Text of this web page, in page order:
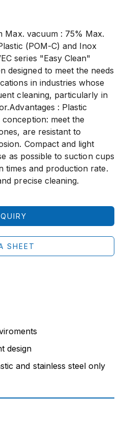
Max. vacuum : 75% Max.
(POM-C) and Inox
series "Easy Clean"
designed to meet the needs
in industries whose
cleaning, particularly in
: Plastic
meet the
are resistant to
Compact and light
as possible to suction cups
times and production rate.
precise cleaning.
SHEET
design
and stainless steel only